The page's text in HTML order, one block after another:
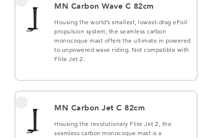
MN Carbon Wave C 82cm
Housing the world’s smallest, lowest-drag eFoil
propulsion system, the seamless carbon
monocoque mast offers the ultimate in powered
to unpowered wave riding. Not compatible with
Flite Jet 2.
MN Carbon Jet C 82cm
Housing the revolutionary Flite Jet 2, the
seamless carbon monocoque mast is a